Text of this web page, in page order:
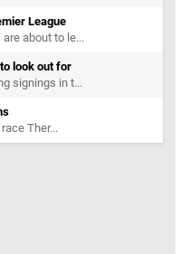
League
about to le...
look out for
signings in t...
Ther...